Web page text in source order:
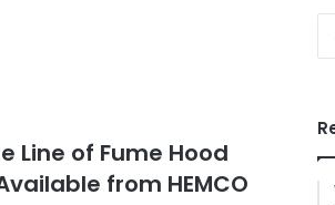
Line of Fume Hood
from HEMCO